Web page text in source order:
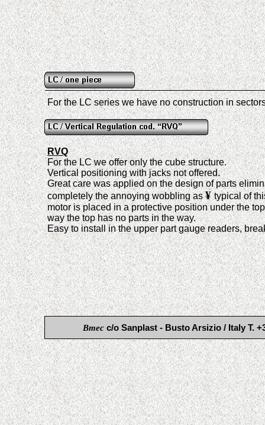
Bmec c/o Sanplast - Busto Arsizio / Italy T.
RVQ
For the LC we offer only the cube structure.
Vertical positioning with jacks not offered.
Great care was applied on the design of parts
completely the annoying wobbling as¥ typical of
motor is placed in a protective position under the
way the top has no parts in the way.
Easy to install in the upper part gauge readers,
For the LC series we have no construction in